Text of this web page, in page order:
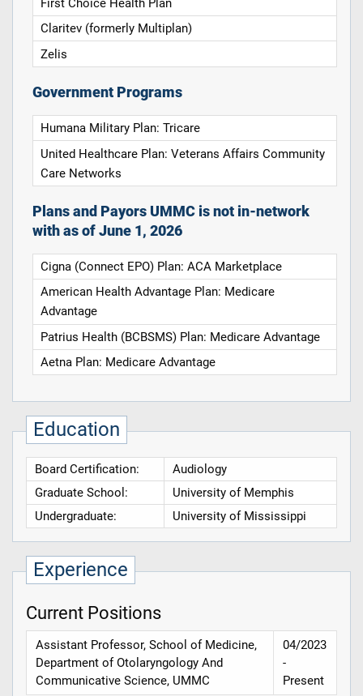
First Choice Health Plan
Claritev (formerly Multiplan)
Zelis
Government Programs
Humana Military Plan: Tricare
United Healthcare Plan: Veterans Affairs Community
Care Networks
Plans and Payors UMMC is not in-network
with as of June 1, 2026
Cigna (Connect EPO) Plan: ACA Marketplace
American Health Advantage Plan: Medicare
Advantage
Patrius Health (BCBSMS) Plan: Medicare Advantage
Aetna Plan: Medicare Advantage
Education
Board Certification:
Audiology
Graduate School:
University of Memphis
Undergraduate:
University of Mississippi
Experience
Current Positions
Assistant Professor, School of Medicine,
Department of Otolaryngology And
Communicative Science, UMMC
04/2023
-
Present